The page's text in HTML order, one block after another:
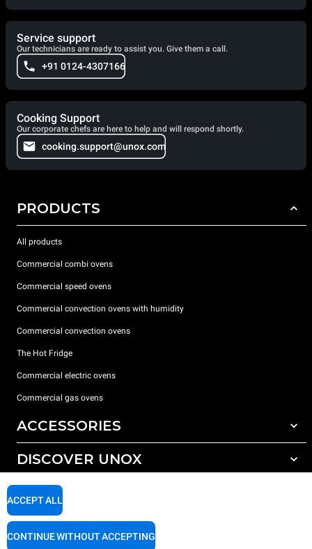
Service support
Our technicians are ready to assist you. Give them a call.
+91 0124-4307166
Cooking Support
Our corporate chefs are here to help and will respond shortly.
cooking.support@unox.com
PRODUCTS
All products
Commercial combi ovens
Commercial speed ovens
Commercial convection ovens with humidity
Commercial convection ovens
The Hot Fridge
Commercial electric ovens
Commercial gas ovens
ACCESSORIES
All accessories
Detergents for manual washing
DISCOVER UNOX
Our offices around the world
SUPPORT
ACCEPT ALL
CONTINUE WITHOUT ACCEPTING